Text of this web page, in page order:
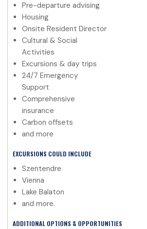
Pre-departure advising
Housing
Onsite Resident Director
Cultural & Social
Activities
Excursions & day trips
24/7 Emergency
Support
Comprehensive
insurance
Carbon offsets
and more
EXCURSIONS COULD INCLUDE
Szentendre
Vienna
Lake Balaton
and more.
ADDITIONAL OPTIONS & OPPORTUNITIES